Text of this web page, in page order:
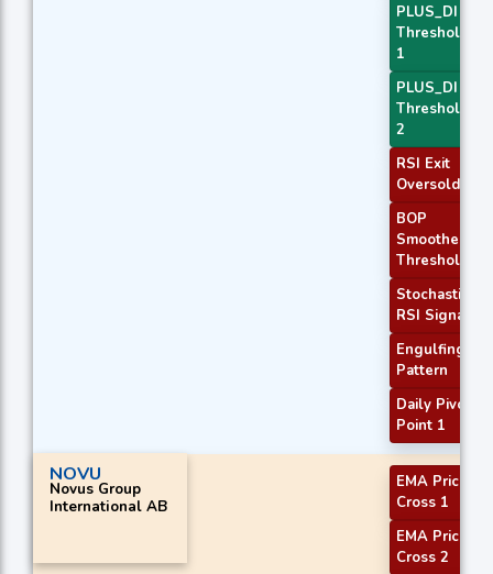
PLUS_DI
Threshold
1
PLUS_DI
Threshold
2
RSI Exit
Oversold
BOP
Smoothed
Threshold
Stochastic
RSI Signal
Engulfing
Pattern
Daily Pivot
Point 1
NOVU
Novus Group
International AB
EMA Price
Cross 1
EMA Price
Cross 2